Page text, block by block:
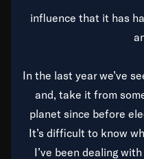
influence that it has
In the last year we’ve
and, take it from
planet since before
It’s difficult to know
I’ve been dealing